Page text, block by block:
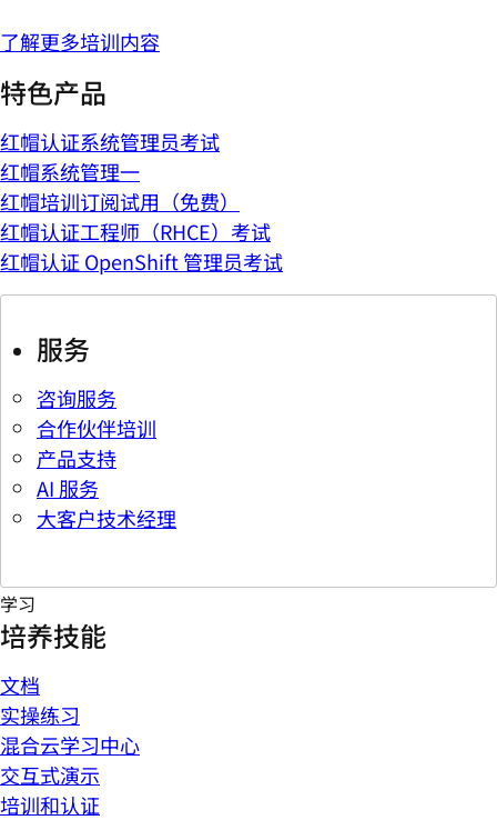
了解更多培训内容
特色产品
红帽认证系统管理员考试
红帽系统管理一
红帽培训订阅试用（免费）
红帽认证工程师（RHCE）考试
红帽认证 OpenShift 管理员考试
服务
咨询服务
合作伙伴培训
产品支持
AI 服务
大客户技术经理
学习
培养技能
文档
实操练习
混合云学习中心
交互式演示
培训和认证